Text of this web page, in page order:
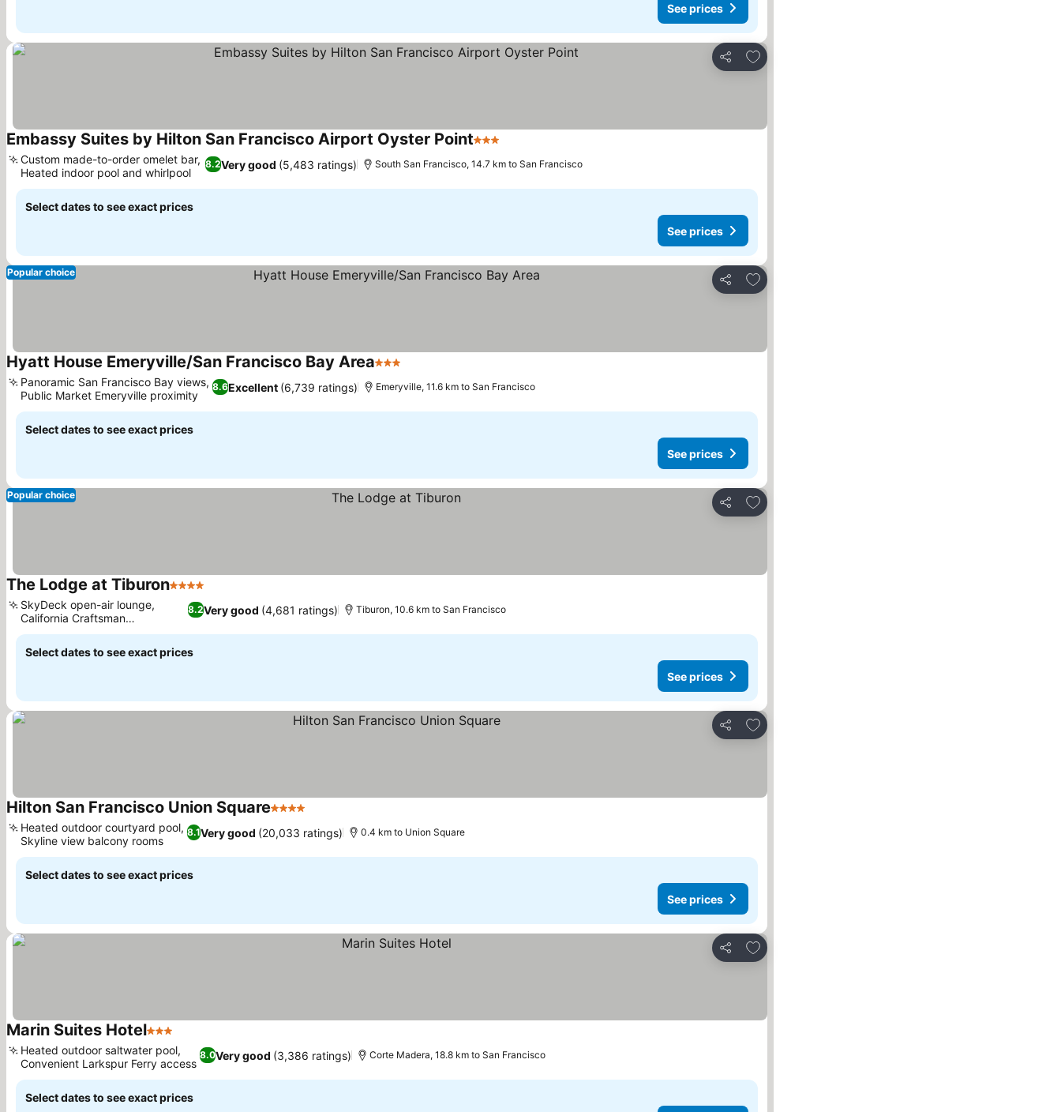
See prices
Share
Add to favorites
Embassy Suites by Hilton San Francisco Airport Oyster Point3 Stars
8.2Very good (5,483 ratings)
Custom made-to-order omelet bar,
Heated indoor pool and whirlpool
South San Francisco, 14.7 km to San Francisco
Select dates to see exact prices
See prices
Share
Add to favorites
Popular choice
Hyatt House Emeryville/San Francisco Bay Area3 Stars
8.6Excellent (6,739 ratings)
Panoramic San Francisco Bay views,
Public Market Emeryville proximity
Emeryville, 11.6 km to San Francisco
Select dates to see exact prices
See prices
Share
Add to favorites
Popular choice
The Lodge at Tiburon4 Stars
8.2Very good (4,681 ratings)
SkyDeck open-air lounge,
California Craftsman
architecture
Tiburon, 10.6 km to San Francisco
Select dates to see exact prices
See prices
Share
Add to favorites
Hilton San Francisco Union Square4 Stars
8.1Very good (20,033 ratings)
Heated outdoor courtyard pool,
Skyline view balcony rooms
0.4 km to Union Square
Select dates to see exact prices
See prices
Share
Add to favorites
Marin Suites Hotel3 Stars
8.0Very good (3,386 ratings)
Heated outdoor saltwater pool,
Convenient Larkspur Ferry access
Corte Madera, 18.8 km to San Francisco
Select dates to see exact prices